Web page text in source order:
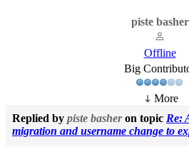
piste basher
Offline
Big
More
Replied by piste basheron topic Re:
migration and username change to